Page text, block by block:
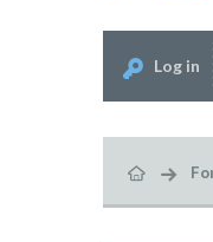
Log in